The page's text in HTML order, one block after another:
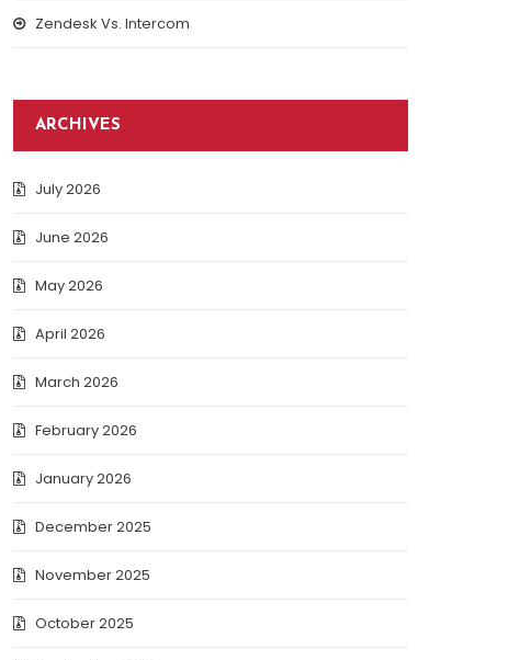
Zendesk Vs. Intercom
ARCHIVES
July 2026
June 2026
May 2026
April 2026
March 2026
February 2026
January 2026
December 2025
November 2025
October 2025